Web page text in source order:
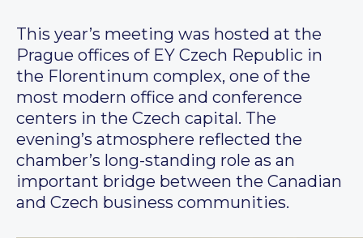
This year’s meeting was hosted at the
Prague offices of EY Czech Republic in
the Florentinum complex, one of the
most modern office and conference
centers in the Czech capital. The
evening’s atmosphere reflected the
chamber’s long-standing role as an
important bridge between the Canadian
and Czech business communities.